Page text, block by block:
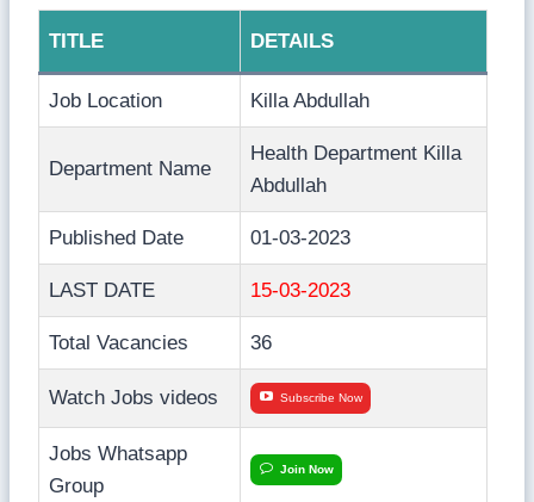
TITLE DETAILS
Job Location Killa Abdullah
Department Name
Health Department Killa
Abdullah
Published Date 01-03-2023
LAST DATE 15-03-2023
Total Vacancies 36
Watch Jobs videos Subscribe Now
Jobs Whatsapp
Group
Join Now